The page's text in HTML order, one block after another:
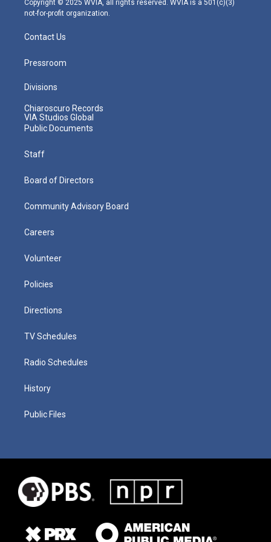
Copyright © 2025 WVIA, all rights reserved. WVIA is a 501(c)(3)
not-for-profit organization.
Contact Us
Pressroom
Divisions
Chiaroscuro Records
VIA Studios Global
Public Documents
Staff
Board of Directors
Community Advisory Board
Careers
Volunteer
Policies
Directions
TV Schedules
Radio Schedules
History
Public Files